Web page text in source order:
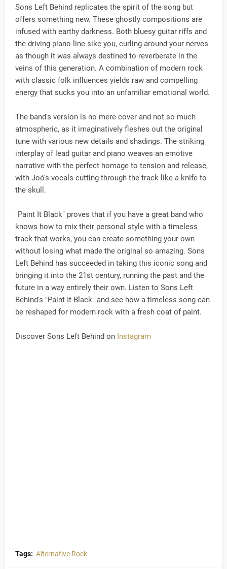
Sons Left Behind replicates the spirit of the song but
offers something new. These ghostly compositions are
infused with earthy darkness. Both bluesy guitar riffs and
the driving piano line sikc you, curling around your nerves
as though it was always destined to reverberate in the
veins of this generation. A combination of modern rock
with classic folk influences yields raw and compelling
energy that sucks you into an unfamiliar emotional world.
The band's version is no mere cover and not so much
atmospheric, as it imaginatively fleshes out the original
tune with various new details and shadings. The striking
interplay of lead guitar and piano weaves an emotive
narrative with the perfect homage to tension and release,
with Joó's vocals cutting through the track like a knife to
the skull.
"Paint It Black" proves that if you have a great band who
knows how to mix their personal style with a timeless
track that works, you can create something your own
without losing what made the original so amazing. Sons
Left Behind has succeeded in taking this iconic song and
bringing it into the 21st century, running the past and the
future in a way entirely their own. Listen to Sons Left
Behind's "Paint It Black" and see how a timeless song can
be reshaped for modern rock with a fresh coat of paint.
Discover Sons Left Behind on Instagram
Tags: Alternative Rock